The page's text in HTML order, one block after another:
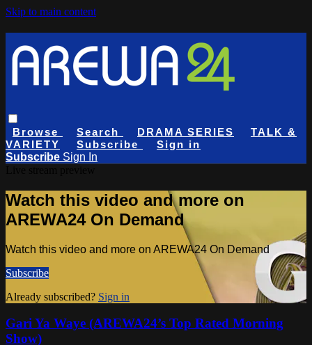
Skip to main content
Browse Search DRAMA SERIES
TALK &
VARIETY
Subscribe
Sign in
Subscribe Sign In
Watch this video and more on
AREWA24 On Demand
Watch this video and more on AREWA24 On Demand
Subscribe
Already subscribed? Sign in
Gari Ya Waye (AREWA24’s Top Rated Morning
Show)